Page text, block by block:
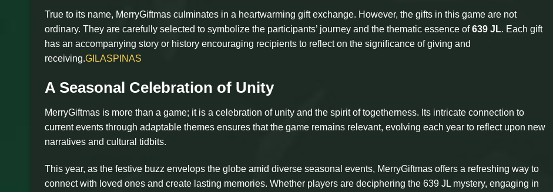
True to its name, MerryGiftmas culminates in a heartwarming gift exchange. However, the gifts in this game are not
ordinary. They are carefully selected to symbolize the participants’ journey and the thematic essence of639 JL. Each gift
has an accompanying story or history encouraging recipients to reflect on the significance of giving and
receiving.GILASPINAS
A Seasonal Celebration of Unity
MerryGiftmas is more than a game; it is a celebration of unity and the spirit of togetherness. Its intricate connection to
current events through adaptable themes ensures that the game remains relevant, evolving each year to reflect upon new
narratives and cultural tidbits.
This year, as the festive buzz envelops the globe amid diverse seasonal events, MerryGiftmas offers a refreshing way to
connect with loved ones and create lasting memories. Whether players are deciphering the 639 JL mystery, engaging in